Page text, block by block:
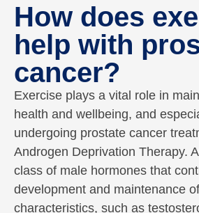
How does
help with
cancer?
Exercise plays a vital role in
health and wellbeing, and
undergoing prostate cancer
Androgen Deprivation Therapy.
class of male hormones that
development and maintenance
characteristics, such as